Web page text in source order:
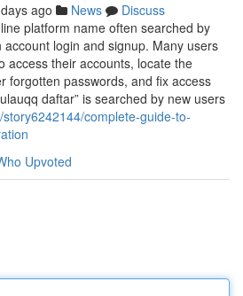
ago News
Discuss
platform name often searched by
login and signup. Many users
access their accounts, locate the
forgotten passwords, and fix access
daftar” is searched by new users
complete-guide-to-
Upvoted